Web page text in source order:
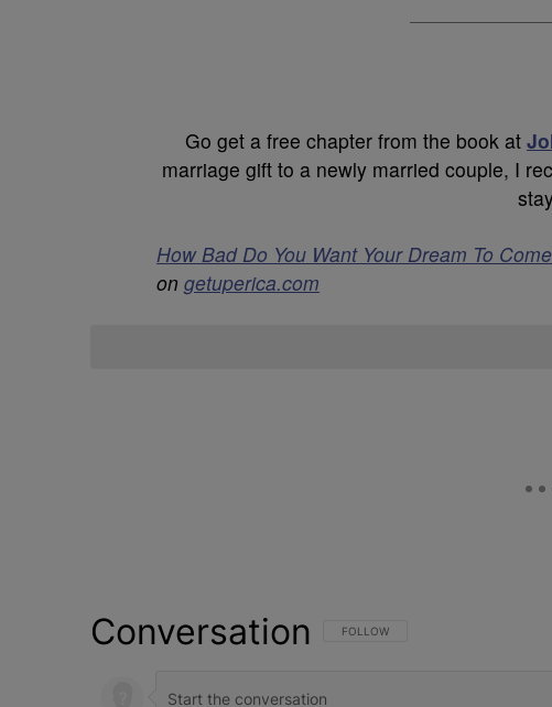
Go get a free chapter from the book at
marriage gift to a newly married couple, I
How Bad Do You Want Your Dream To
on getuperica.com
Conversation FOLLOW THIS CONVERSATION TO BE
FOLLOW